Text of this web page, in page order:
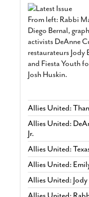
From left: Rabbi
Diego Bernal,
activists DeAnne
restaurateurs Jody
and Fiesta Youth
Josh Huskin.
Allies United:
Allies United:
Jr.
Allies United:
Allies United:
Allies United: Jody